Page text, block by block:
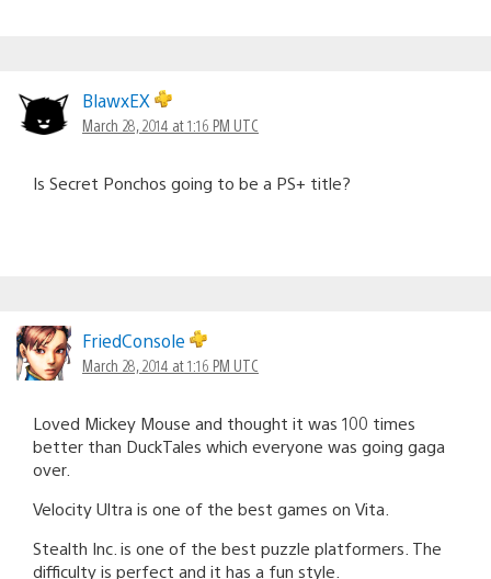
BlawxEX
March 28, 2014 at 1:16 PM UTC
Is Secret Ponchos going to be a PS+ title?
FriedConsole
March 28, 2014 at 1:16 PM UTC
Loved Mickey Mouse and thought it was 100 times
better than DuckTales which everyone was going gaga
over.
Velocity Ultra is one of the best games on Vita.
Stealth Inc. is one of the best puzzle platformers. The
difficulty is perfect and it has a fun style.